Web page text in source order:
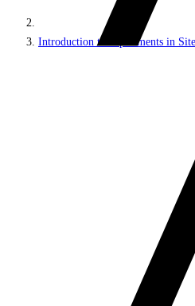
Introduction to experiments in